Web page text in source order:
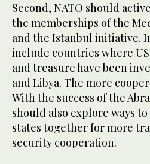
Second, NATO should
the memberships of the
and the Istanbul initiative.
include countries where
and treasure have been
and Libya. The more
With the success of the
should also explore ways
states together for more
security cooperation.